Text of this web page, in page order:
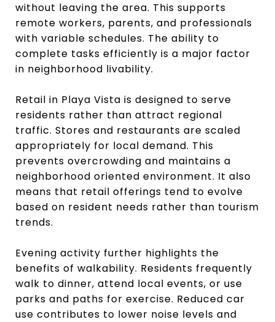
without leaving the area. This supports
remote workers, parents, and professionals
with variable schedules. The ability to
complete tasks efficiently is a major factor
in neighborhood livability.
Retail in Playa Vista is designed to serve
residents rather than attract regional
traffic. Stores and restaurants are scaled
appropriately for local demand. This
prevents overcrowding and maintains a
neighborhood oriented environment. It also
means that retail offerings tend to evolve
based on resident needs rather than tourism
trends.
Evening activity further highlights the
benefits of walkability. Residents frequently
walk to dinner, attend local events, or use
parks and paths for exercise. Reduced car
use contributes to lower noise levels and